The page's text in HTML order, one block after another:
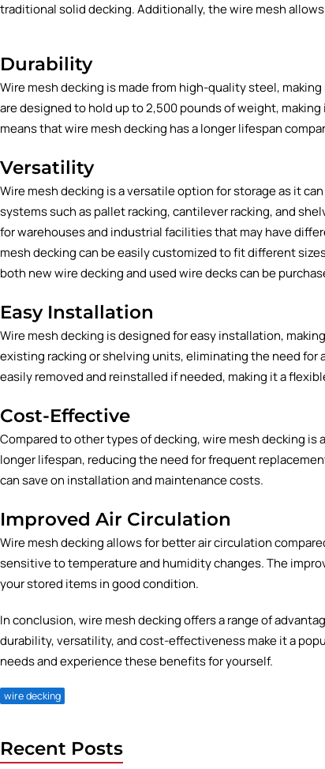
traditional solid decking. Additionally, the wire mesh
Durability
Wire mesh decking is made from high-quality steel,
are designed to hold up to 2,500 pounds of weight,
means that wire mesh decking has a longer lifespan
Versatility
Wire mesh decking is a versatile option for storage as it
systems such aspallet racking,cantilever racking, and
for warehouses and industrial facilities that may have
mesh decking can be easily customized to fit different
both new wire deckingandused wire deckscan be
Easy Installation
Wire mesh decking is designed for easy installation,
existing racking or shelving units, eliminating the need for
easily removed and reinstalled if needed, making it a
Cost-Effective
Compared to other types of decking, wire mesh decking
longer lifespan, reducing the need for frequent
can save on installation and maintenance costs.
Improved Air Circulation
Wire mesh decking allows for better air circulation
sensitive to temperature and humidity changes. The
your stored items in good condition.
In conclusion, wire mesh decking offers a range of
durability, versatility, and cost-effectiveness make it a
needs and experience these benefits for yourself.
wire decking
Recent Posts